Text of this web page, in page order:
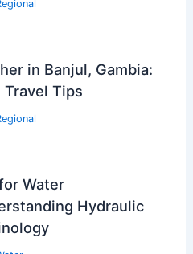
This Weekend
Advanced